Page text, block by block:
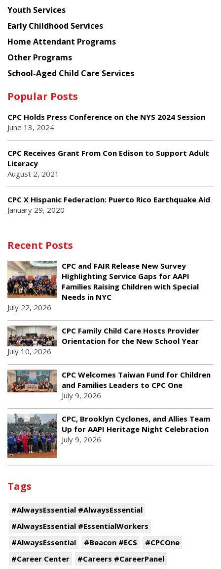
Youth Services
Early Childhood Services
Home Attendant Programs
Other Programs
School-Aged Child Care Services
Popular Posts
CPC Holds Press Conference on the NYS 2024 Session
June 13, 2024
CPC Receives Grant From Con Edison to Support Adult
Literacy
August 2, 2021
CPC X Hispanic Federation: Puerto Rico Earthquake Aid
January 29, 2020
Recent Posts
CPC and FAIR Release New Survey
Highlighting Service Gaps for AAPI
Families Raising Children with Special
Needs in NYC
July 22, 2026
CPC Family Child Care Hosts Provider
Orientation for the New School Year
July 10, 2026
CPC Welcomes Taiwan Fund for Children
and Families Leaders to CPC One
July 9, 2026
CPC, Brooklyn Cyclones, and Allies Team
Up for AAPI Heritage Night Celebration
July 9, 2026
Tags
#AlwaysEssential #AlwaysEssential
#AlwaysEssential #EssentialWorkers
#AlwaysEssential
#Beacon #ECS
#CPCOne
#Career Center
#Careers #CareerPanel